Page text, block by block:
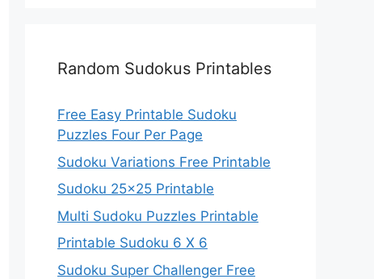
Random Sudokus Printables
Free Easy Printable Sudoku
Puzzles Four Per Page
Sudoku Variations Free Printable
Sudoku 25×25 Printable
Multi Sudoku Puzzles Printable
Printable Sudoku 6 X 6
Sudoku Super Challenger Free